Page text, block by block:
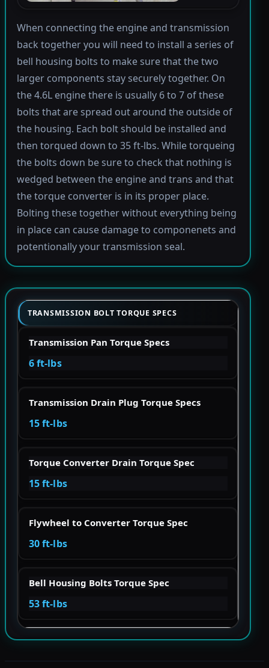
When connecting the engine and transmission
back together you will need to install a series of
bell housing bolts to make sure that the two
larger components stay securely together. On
the 4.6L engine there is usually 6 to 7 of these
bolts that are spread out around the outside of
the housing. Each bolt should be installed and
then torqued down to 35 ft-lbs. While torqueing
the bolts down be sure to check that nothing is
wedged between the engine and trans and that
the torque converter is in its proper place.
Bolting these together without everything being
in place can cause damage to componenets and
potentionally your transmission seal.
TRANSMISSION BOLT TORQUE SPECS
Transmission Pan Torque Specs
6 ft-lbs
Transmission Drain Plug Torque Specs
15 ft-lbs
Torque Converter Drain Torque Spec
15 ft-lbs
Flywheel to Converter Torque Spec
30 ft-lbs
Bell Housing Bolts Torque Spec
53 ft-lbs